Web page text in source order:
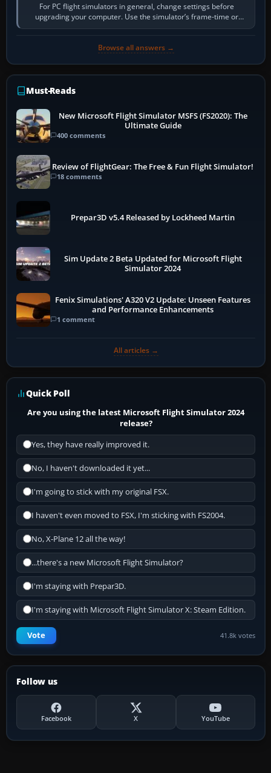
For PC flight simulators in general, change settings before
upgrading your computer. Use the simulator’s frame-time or
developer overlay to identify…
Browse all answers →
Must-Reads
New Microsoft Flight Simulator MSFS (FS2020): The
Ultimate Guide
400 comments
Review of FlightGear: The Free & Fun Flight Simulator!
18 comments
Prepar3D v5.4 Released by Lockheed Martin
Sim Update 2 Beta Updated for Microsoft Flight
Simulator 2024
Fenix Simulations' A320 V2 Update: Unseen Features
and Performance Enhancements
1 comment
All articles →
Quick Poll
Are you using the latest Microsoft Flight Simulator 2024
release?
Yes, they have really improved it.
No, I haven't downloaded it yet...
I'm going to stick with my original FSX.
I haven't even moved to FSX, I'm sticking with FS2004.
No, X-Plane 12 all the way!
...there's a new Microsoft Flight Simulator?
I'm staying with Prepar3D.
I'm staying with Microsoft Flight Simulator X: Steam Edition.
Vote 41.8k votes
Follow us
Facebook X YouTube